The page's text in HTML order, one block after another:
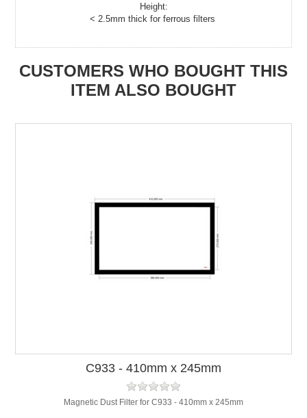
Height:
< 2.5mm thick for ferrous filters
CUSTOMERS WHO BOUGHT THIS
ITEM ALSO BOUGHT
C933 - 410mm x 245mm
Magnetic Dust Filter for C933 - 410mm x 245mm